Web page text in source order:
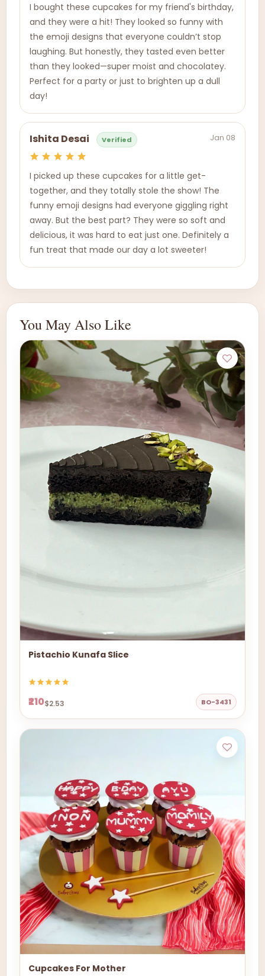
I bought these cupcakes for my friend's birthday,
and they were a hit! They looked so funny with
the emoji designs that everyone couldn’t stop
laughing. But honestly, they tasted even better
than they looked—super moist and chocolatey.
Perfect for a party or just to brighten up a dull
day!
Ishita Desai Verified Jan 08
I picked up these cupcakes for a little get-
together, and they totally stole the show! The
funny emoji designs had everyone giggling right
away. But the best part? They were so soft and
delicious, it was hard to eat just one. Definitely a
fun treat that made our day a lot sweeter!
You May Also Like
Pistachio Kunafa Slice
₹210$2.53 BO-3431
Cupcakes For Mother